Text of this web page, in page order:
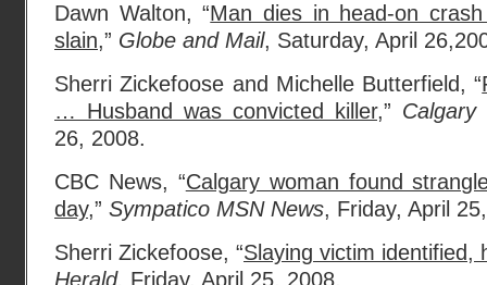
Dawn Walton, “Man dies in head-on
slain,” Globe and Mail, Saturday, April
Sherri Zickefoose and Michelle Butterfield, “
… Husband was convicted killer,” Calgary
26, 2008.
CBC News, “Calgary woman found
day,” Sympatico MSN News, Friday, April
Sherri Zickefoose, “Slaying victim identified,
Herald, Friday, April 25, 2008.